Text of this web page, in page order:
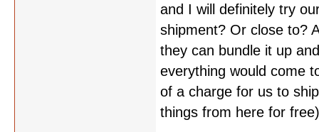
and I will definitely try
shipment? Or close to?
they can bundle it up
everything would come
of a charge for us to
things from here for